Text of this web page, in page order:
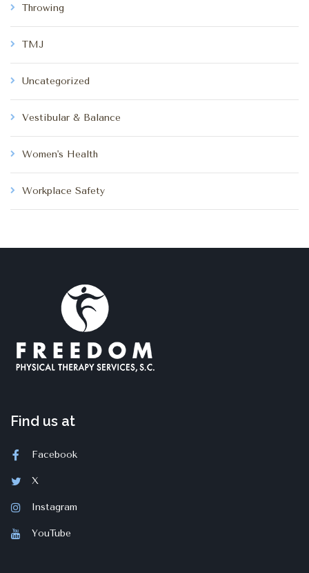
Throwing
TMJ
Uncategorized
Vestibular & Balance
Women's Health
Workplace Safety
Find us at
Facebook
X
Instagram
YouTube